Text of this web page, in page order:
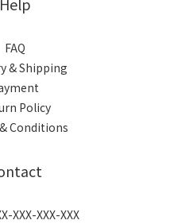
FAQ
& Shipping
Policy
Conditions
XXX-XXX-XXX